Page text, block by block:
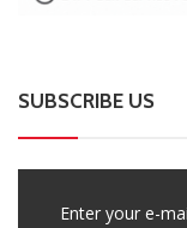
SUBSCRIBE US
Enter your e-